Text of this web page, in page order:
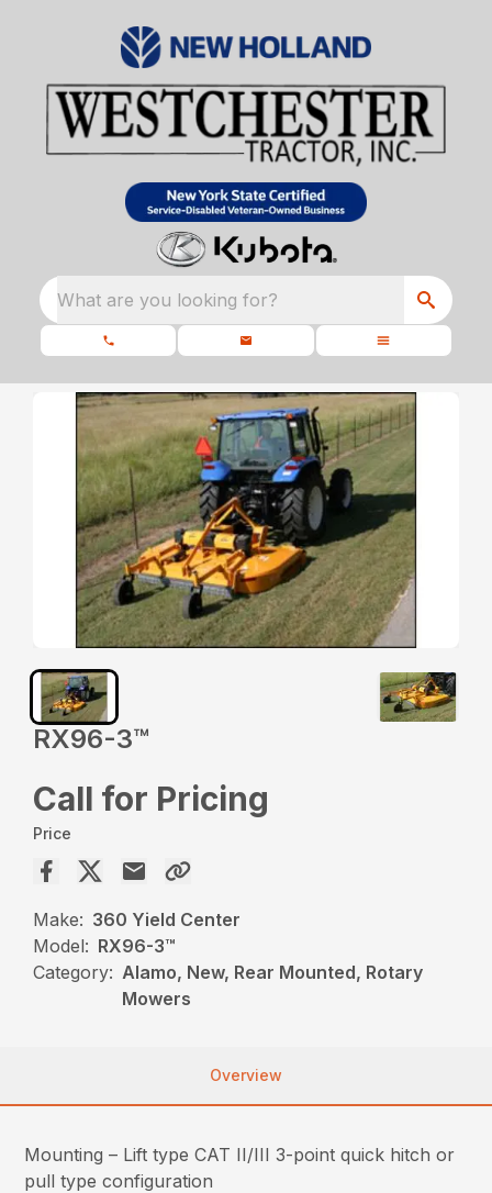
What are you looking for?
RX96-3™️
Call for Pricing
Price
Make: 360 Yield Center
Model: RX96-3™️
Category: Alamo, New, Rear Mounted, Rotary
Mowers
Overview
Mounting – Lift type CAT II/III 3-point quick hitch or
pull type configuration